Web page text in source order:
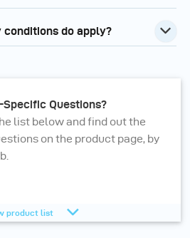
do apply?
Specific Questions?
list below and find out the
on the product page, by
product list